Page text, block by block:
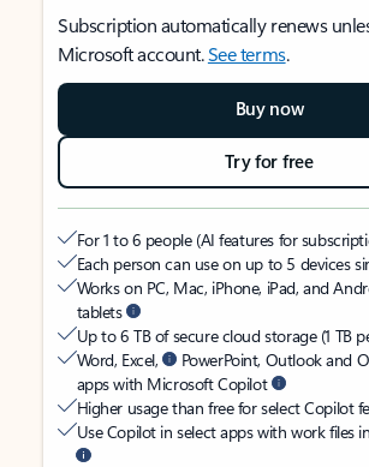
Subscription automatically renews
Microsoft account.See terms.
Buy now
Try for free
For 1 to 6 people (AI features for
Each person can use on up to 5 devices
Works on PC, Mac, iPhone, iPad, and
tablets
Up to 6 TB of secure cloud storage (1 TB
Word, Excel,
PowerPoint, Outlook and
apps with Microsoft Copilot
Higher usage than free for select Copilot
Use Copilot in select apps with work files